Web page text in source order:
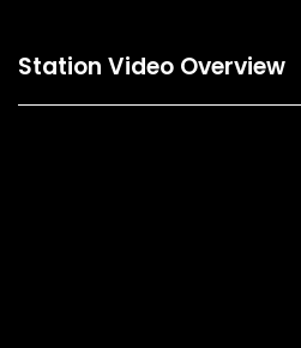
Station Video Overview